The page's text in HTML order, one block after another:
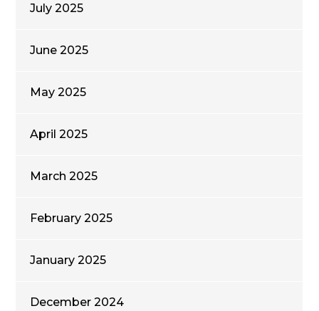
July 2025
June 2025
May 2025
April 2025
March 2025
February 2025
January 2025
December 2024